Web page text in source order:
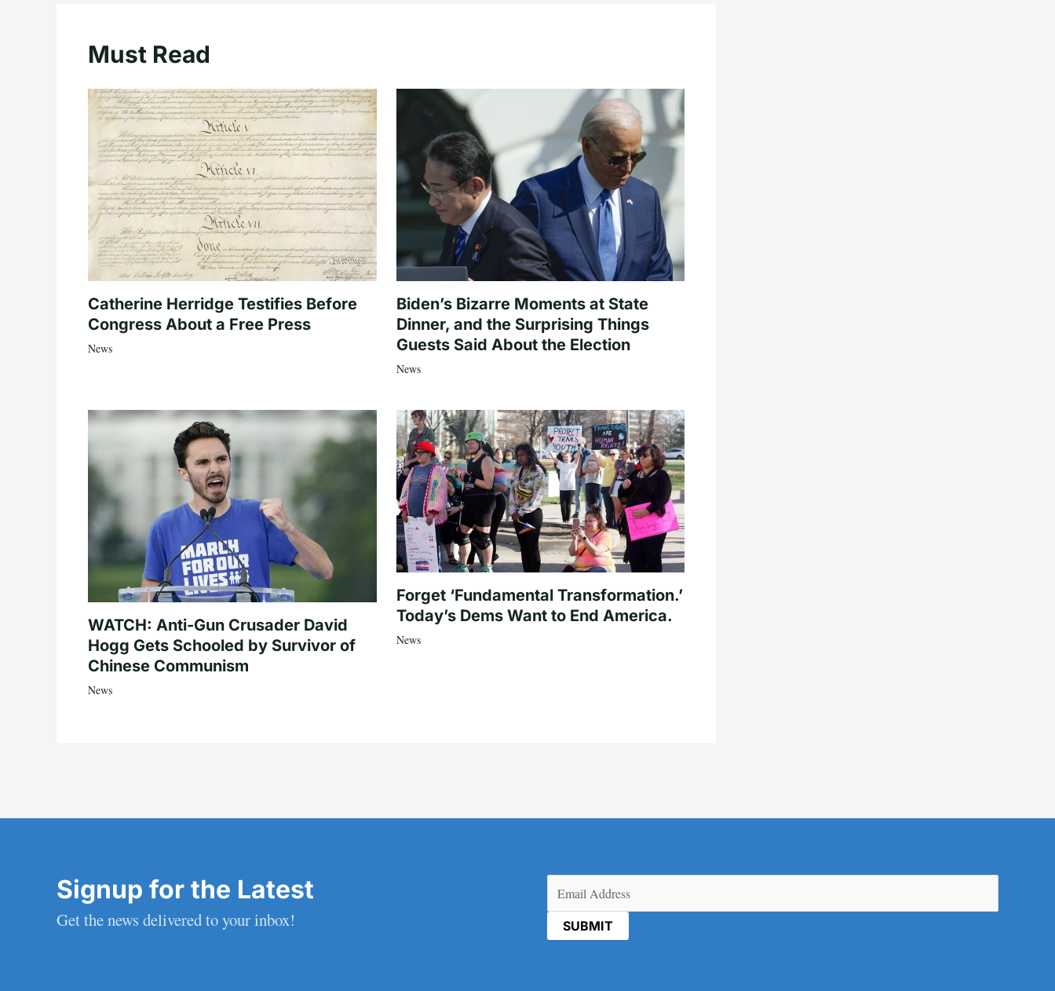
Must Read
Catherine Herridge Testifies Before
Congress About a Free Press
News
Biden’s Bizarre Moments at State
Dinner, and the Surprising Things
Guests Said About the Election
News
WATCH: Anti-Gun Crusader David
Hogg Gets Schooled by Survivor of
Chinese Communism
News
Forget ‘Fundamental Transformation.’
Today’s Dems Want to End America.
News
Signup for the Latest
Get the news delivered to your inbox!
(Required)